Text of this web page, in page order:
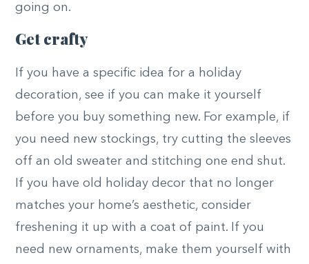
going on.
Get crafty
If you have a specific idea for a holiday
decoration, see if you can make it yourself
before you buy something new. For example, if
you need new stockings, try cutting the sleeves
off an old sweater and stitching one end shut.
If you have old holiday decor that no longer
matches your home’s aesthetic, consider
freshening it up with a coat of paint. If you
need new ornaments, make them yourself with